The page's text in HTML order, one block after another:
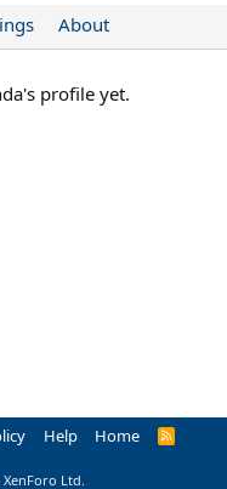
About
profile yet.
Help Home
R
Ltd.